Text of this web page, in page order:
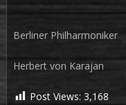
Berliner Philharmoniker
Herbert von Karajan
Post Views: 3,168